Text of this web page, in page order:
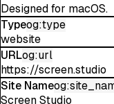
Designed for macOS.
Typeog:type
website
URLog:url
https://screen.studio
Site Name
Screen Studio